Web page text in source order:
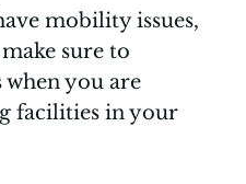
mobility issues,
sure to
when you are
facilities in your